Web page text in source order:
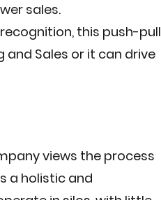
sales.
this push-pull
Sales or it can drive
views the process
a holistic and